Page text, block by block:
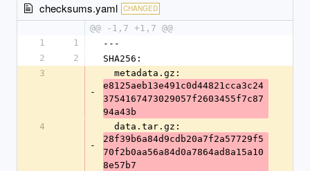
checksums.yaml CHANGED
@@ -1,7 +1,7 @@
1
1
---
2
2
SHA256:
3
-
  metadata.gz:
e8125aeb13e491c0d44821cca3c24
3754167473029057f2603455f7c87
94a43b
4
-
  data.tar.gz:
28f39b6a84d9cdb20a7f2a57729f5
70f2b0aa56a84d0a7864ad8a15a10
8e57b7